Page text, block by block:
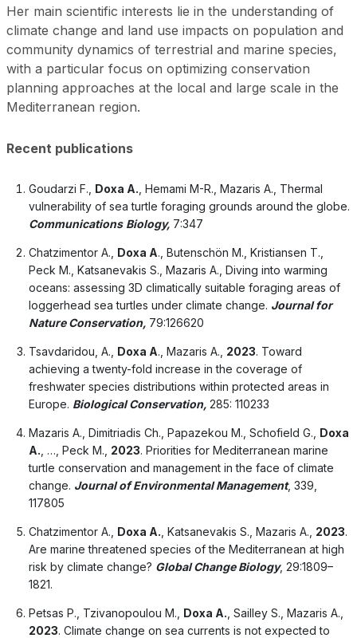
Her main scientific interests lie in the understanding of
climate change and land use impacts on population and
community dynamics of terrestrial and marine species,
with a particular focus on optimizing conservation
planning approaches at the local and large scale in the
Mediterranean region.
Recent publications
Goudarzi F., Doxa A. , Hemami M-R., Mazaris A., Thermal
vulnerability of sea turtle foraging grounds around the globe.
Communications Biology, 7:347
Chatzimentor A., Doxa A., Butenschön M., Kristiansen T.,
Peck M., Katsanevakis S., Mazaris A., Diving into warming
oceans: assessing 3D climatically suitable foraging areas of
loggerhead sea turtles under climate change. Journal for
Nature Conservation, 79:126620
Tsavdaridou, A., Doxa A., Mazaris A., 2023. Toward
achieving a twenty-fold increase in the coverage of
freshwater species distributions within protected areas in
Europe. Biological Conservation, 285: 110233
Mazaris A., Dimitriadis Ch., Papazekou M., Schofield G., Doxa
A. , …, Peck M., 2023. Priorities for Mediterranean marine
turtle conservation and management in the face of climate
change. Journal of Environmental Management, 339,
117805
Chatzimentor A., Doxa A. , Katsanevakis S., Mazaris A., 2023.
Are marine threatened species of the Mediterranean at high
risk by climate change? Global Change Biology, 29:1809–
1821.
Petsas P., Tzivanopoulou M., Doxa A. , Sailley S., Mazaris A.,
2023. Climate change on sea currents is not expected to